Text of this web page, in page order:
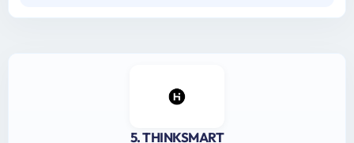
5. THINKSMART